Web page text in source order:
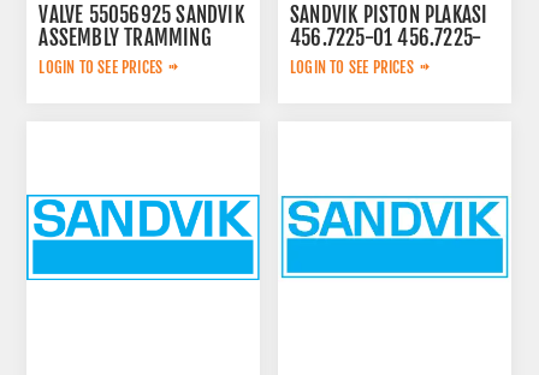
VALVE 55056925 SANDVIK
ASSEMBLY TRAMMING
LOGIN TO SEE PRICES
SANDVIK PISTON PLAKASI
456.7225-01 456.7225-
01
LOGIN TO SEE PRICES